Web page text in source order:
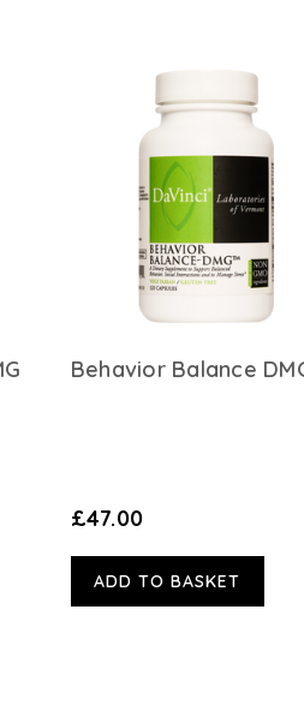
Behavior Balance
£47.00
ADD TO BASKET